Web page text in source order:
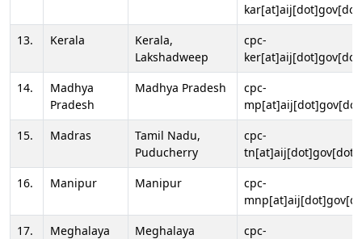
13.
Kerala
Kerala,
Lakshadweep
cpc-
14.
Madhya
Pradesh
Madhya Pradesh
cpc-
15.
Madras
Tamil Nadu,
Puducherry
cpc-
16.
Manipur Manipur
cpc-
17.
Meghalaya Meghalaya
cpc-